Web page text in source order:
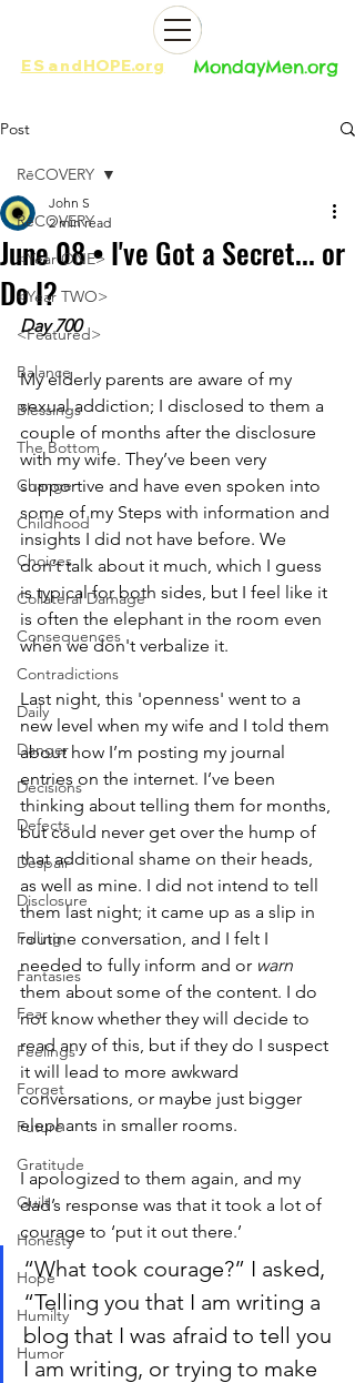
ES andHOPE.org​​ MondayMen.org​​
Post
RēCOVERY
<Year ONE>
<Year TWO>
<Featured>
Balance
Blessings
The Bottom
Change
Childhood
Choices
Collateral Damage
Consequences
Contradictions
Daily
Danger
Decisions
Defects
Despair
Disclosure
Falling
Fantasies
Fear
Feelings
Forget
Future
Gratitude
Guilt
Honesty
Hope
Humilty
Humor
RēCOVERY
June 08 • I've Got a Secret... or
Do I?
John S
2 min read
Day 700
My elderly parents are aware of my
sexual addiction; I disclosed to them a
couple of months after the disclosure
with my wife. They’ve been very
supportive and have even spoken into
some of my Steps with information and
insights I did not have before. We
don’t talk about it much, which I guess
is typical for both sides, but I feel like it
is often the elephant in the room even
when we don't verbalize it.
Last night, this 'openness' went to a
new level when my wife and I told them
about how I’m posting my journal
entries on the internet. I’ve been
thinking about telling them for months,
but could never get over the hump of
that additional shame on their heads,
as well as mine. I did not intend to tell
them last night; it came up as a slip in
routine conversation, and I felt I
needed to fully inform and or warn
them about some of the content. I do
not know whether they will decide to
read any of this, but if they do I suspect
it will lead to more awkward
conversations, or maybe just bigger
elephants in smaller rooms.
I apologized to them again, and my
dad’s response was that it took a lot of
courage to ‘put it out there.’
“What took courage?” I asked,
“Telling you that I am writing a
blog that I was afraid to tell you
I am writing, or trying to make